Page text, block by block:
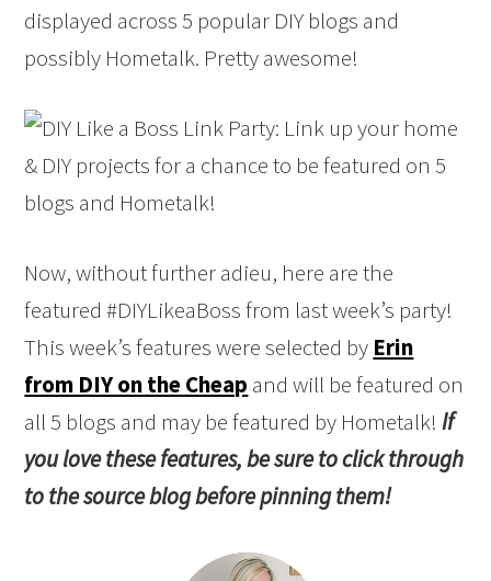
displayed across 5 popular DIY blogs and
possibly Hometalk. Pretty awesome!
Now, without further adieu, here are the
featured #DIYLikeaBoss from last week’s party!
This week’s features were selected by Erin
from DIY on the Cheap and will be featured on
all 5 blogs and may be featured by Hometalk!If
you love these features, be sure to click through
to the source blog before pinning them!